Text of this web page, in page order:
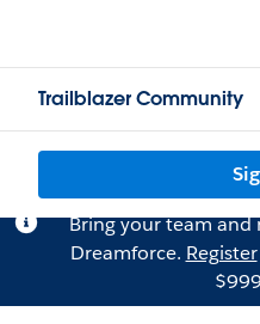
Trailblazer Community
Bring your team and
Dreamforce. Register